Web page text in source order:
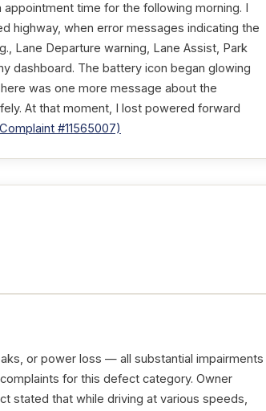
time for the following morning. I
highway, when error messages indicating the
Lane Departure warning, Lane Assist, Park
dashboard. The battery icon began glowing
was one more message about the
At that moment, I lost powered forward
#11565007)
or power loss — all substantial impairments
for this defect category. Owner
stated that while driving at various speeds,